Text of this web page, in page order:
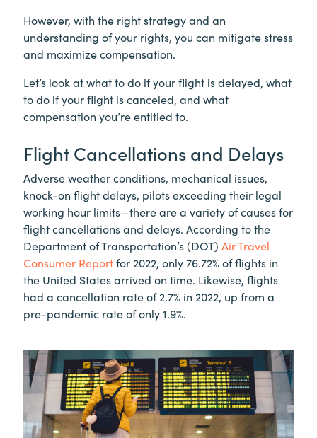
However, with the right strategy and an
understanding of your rights, you can mitigate stress
and maximize compensation.
Let’s look at what to do if your flight is delayed, what
to do if your flight is canceled, and what
compensation you’re entitled to.
Flight Cancellations and Delays
Adverse weather conditions, mechanical issues,
knock-on flight delays, pilots exceeding their legal
working hour limits—there are a variety of causes for
flight cancellations and delays. According to the
Department of Transportation’s (DOT) Air Travel
Consumer Reportfor 2022, only 76.72% of flights in
the United States arrived on time. Likewise, flights
had a cancellation rate of 2.7% in 2022, up from a
pre-pandemic rate of only 1.9%.